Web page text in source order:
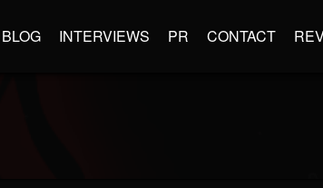
BLOG INTERVIEWS PR CONTACT